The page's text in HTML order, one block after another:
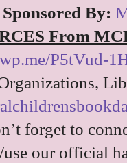
Sponsored By:
From
P5tVud-
forget to
our official